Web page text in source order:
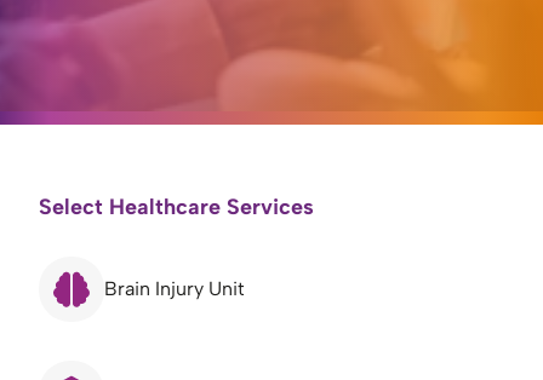
Select Healthcare Services
Brain Injury Unit